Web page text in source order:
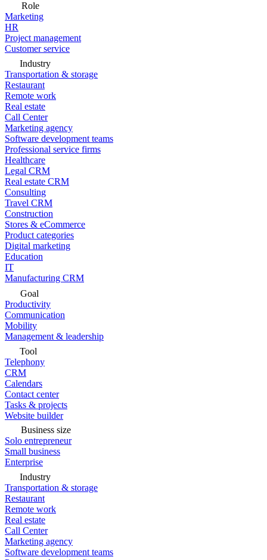
Role
Marketing
HR
Project management
Customer service
Industry
Transportation & storage
Restaurant
Remote work
Real estate
Call Center
Marketing agency
Software development teams
Professional service firms
Healthcare
Legal CRM
Real estate CRM
Consulting
Travel CRM
Construction
Stores & eCommerce
Product categories
Digital marketing
Education
IT
Manufacturing CRM
Goal
Productivity
Communication
Mobility
Management & leadership
Tool
Telephony
CRM
Calendars
Contact center
Tasks & projects
Website builder
Business size
Solo entrepreneur
Small business
Enterprise
Industry
Transportation & storage
Restaurant
Remote work
Real estate
Call Center
Marketing agency
Software development teams